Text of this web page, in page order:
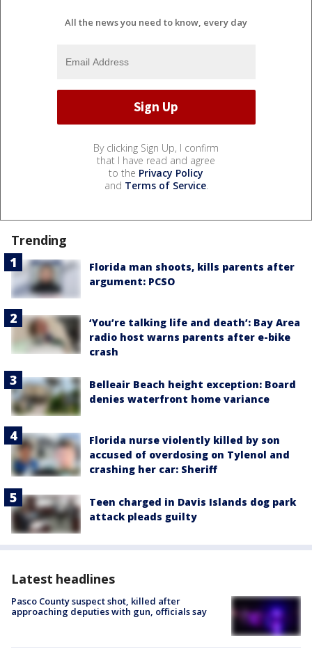
All the news you need to know, every day
By clicking Sign Up, I confirm
that I have read and agree
to the Privacy Policy
and Terms of Service.
Trending
Florida man shoots, kills parents after
argument: PCSO
‘You’re talking life and death’: Bay Area
radio host warns parents after e-bike
crash
Belleair Beach height exception: Board
denies waterfront home variance
Florida nurse violently killed by son
accused of overdosing on Tylenol and
crashing her car: Sheriff
Teen charged in Davis Islands dog park
attack pleads guilty
Latest headlines
Pasco County suspect shot, killed after
approaching deputies with gun, officials say